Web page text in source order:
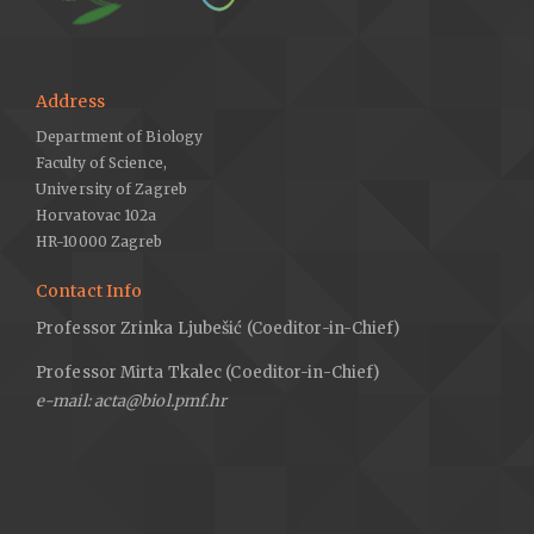
Burić, M., Fuštić, B., Bulajić, P., 2017: Land atlas of Montenegro.
Černjavski, P., Grebenščikov, O., Pavlović, Z., 1949: On vegetation
and flora of the Skadar lake area. Glasnik Prirodnjačkog Muzeja
Srpske zemlje, Beograd 1/2, 5–9 (in Montenegrin).
Council Directive 92/43/EEC on the Conservation of natural
habitats and of wild fauna and flora, 1992.
Asphodelus (Asphodelaceae) en el Mediterraneo occidental.
Boissiera 52, 11-189.
Euro+Med, 2006: Euro+Med PlantBase – the information
resource for Euro-Mediterranean plant diversity. Retreived July
Address
Department of Biology
Faculty of Science,
University of Zagreb
Horvatovac 102a
HR-10000 Zagreb
Contact Info
Professor Zrinka Ljubešić (Coeditor-in-Chief)
Professor Mirta Tkalec (Coeditor-in-Chief)
e-mail: acta@biol.pmf.hr